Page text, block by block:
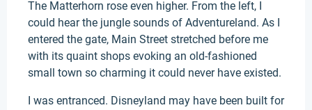
The Matterhorn rose even higher. From the left, I
could hear the jungle sounds of Adventureland. As I
entered the gate, Main Street stretched before me
with its quaint shops evoking an old-fashioned
small town so charming it could never have existed.
I was entranced. Disneyland may have been built for